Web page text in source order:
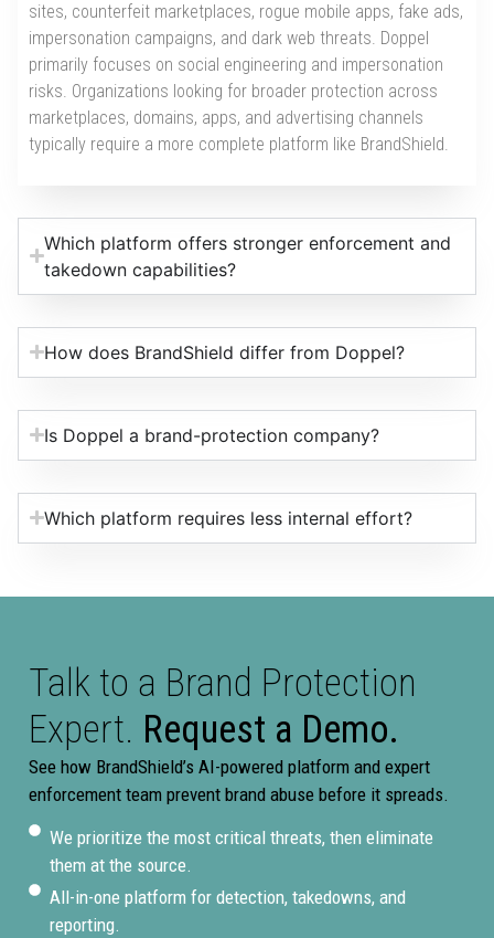
sites, counterfeit marketplaces, rogue mobile apps, fake ads,
impersonation campaigns, and dark web threats. Doppel
primarily focuses on social engineering and impersonation
risks. Organizations looking for broader protection across
marketplaces, domains, apps, and advertising channels
typically require a more complete platform like BrandShield.
Which platform offers stronger enforcement and
takedown capabilities?
How does BrandShield differ from Doppel?
Is Doppel a brand-protection company?
Which platform requires less internal effort?
Talk to a Brand Protection
Expert. Request a Demo.
See how BrandShield’s AI-powered platform and expert
enforcement team prevent brand abuse before it spreads.
We prioritize the most critical threats, then eliminate
them at the source.
All-in-one platform for detection, takedowns, and
reporting.